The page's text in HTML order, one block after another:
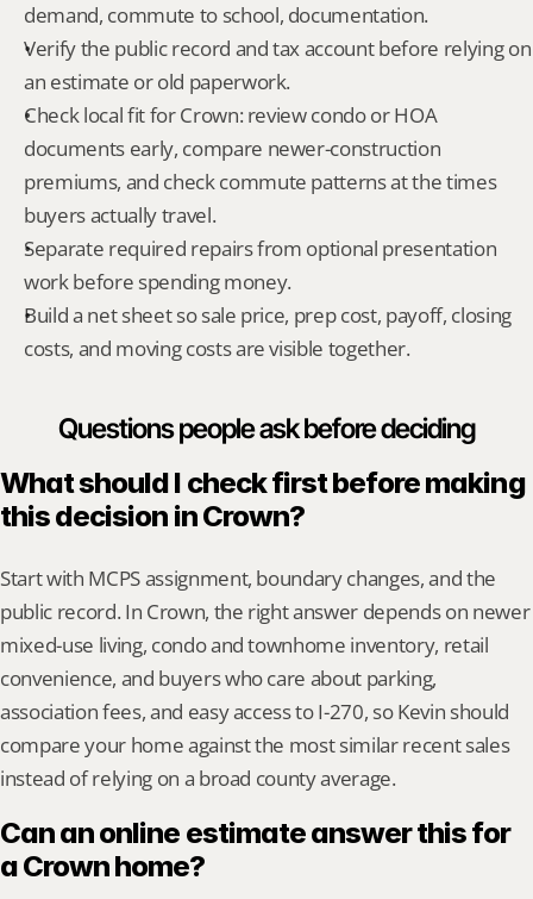
demand, commute to school, documentation.
Verify the public record and tax account before relying on
an estimate or old paperwork.
Check local fit for Crown: review condo or HOA
documents early, compare newer-construction
premiums, and check commute patterns at the times
buyers actually travel.
Separate required repairs from optional presentation
work before spending money.
Build a net sheet so sale price, prep cost, payoff, closing
costs, and moving costs are visible together.
Questions people ask before deciding
What should I check first before making
this decision in Crown?
Start with MCPS assignment, boundary changes, and the
public record. In Crown, the right answer depends on newer
mixed-use living, condo and townhome inventory, retail
convenience, and buyers who care about parking,
association fees, and easy access to I-270, so Kevin should
compare your home against the most similar recent sales
instead of relying on a broad county average.
Can an online estimate answer this for
a Crown home?